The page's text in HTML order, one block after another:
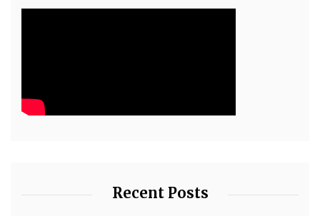
Recent Posts